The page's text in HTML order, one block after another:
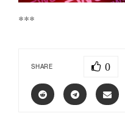
***
SHARE 0